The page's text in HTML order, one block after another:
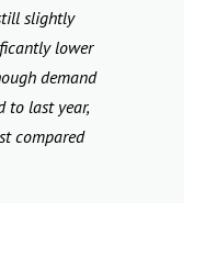
slightly
lower
demand
to last year,
compared